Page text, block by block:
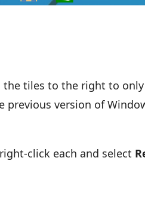
the tiles to the right to
previous version of
click each and select